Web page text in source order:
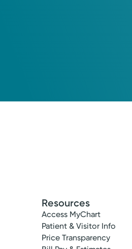
and Therapy
therapy can be critical to your
Resources
Access MyChart
Patient & Visitor Info
Price Transparency